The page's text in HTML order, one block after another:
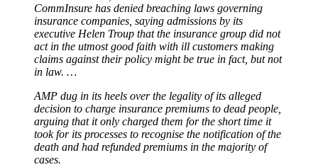
CommInsure has denied breaching laws governing
insurance companies, saying admissions by its
executive Helen Troup that the insurance group did not
act in the utmost good faith with ill customers making
claims against their policy might be true in fact, but not
in law. …
AMP dug in its heels over the legality of its alleged
decision to charge insurance premiums to dead people,
arguing that it only charged them for the short time it
took for its processes to recognise the notification of the
death and had refunded premiums in the majority of
cases.